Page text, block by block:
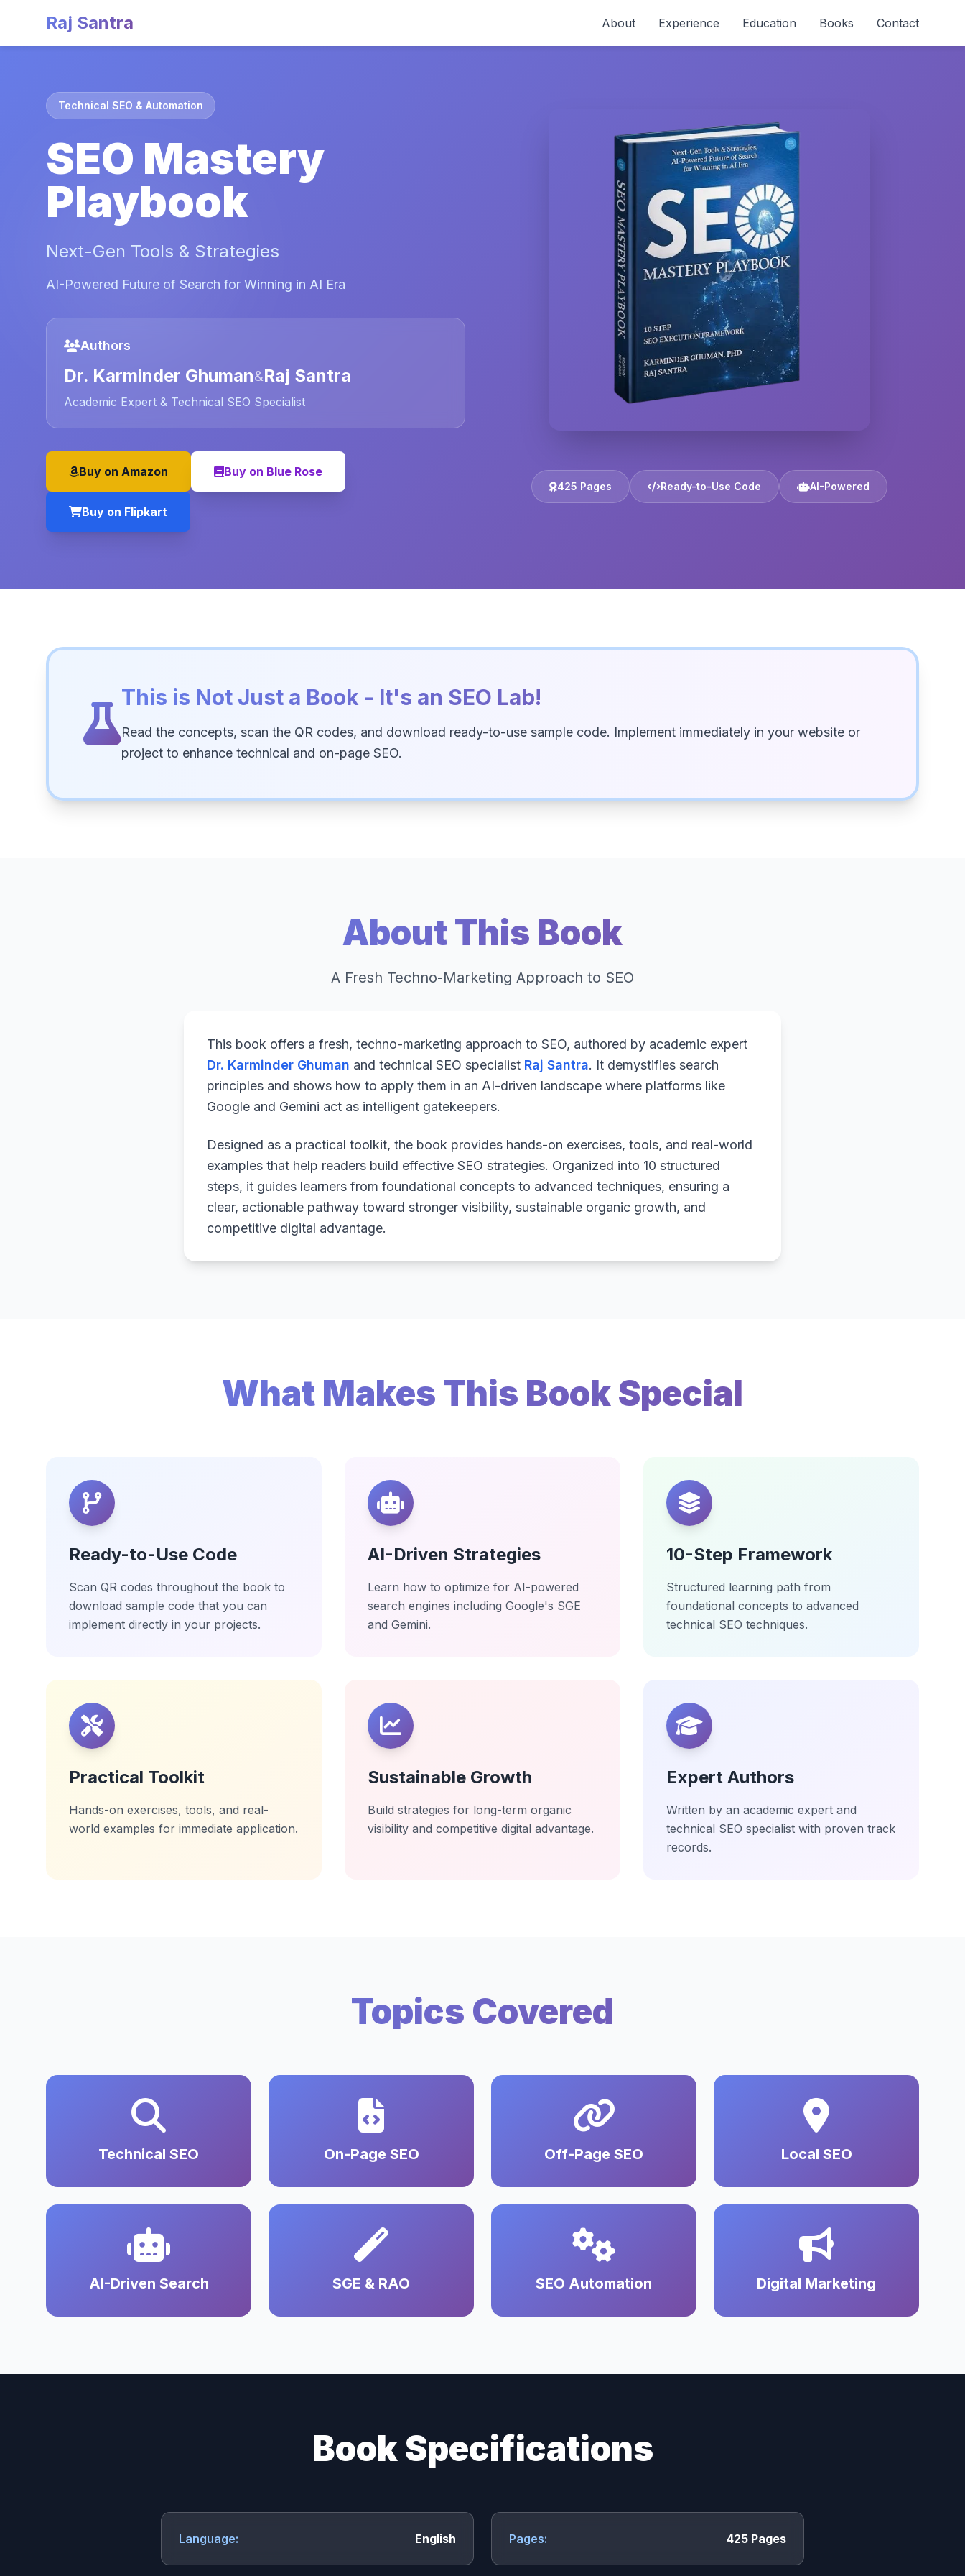
Raj Santra About Experience Education Books Contact
Technical SEO & Automation
SEO Mastery
Playbook
Next-Gen Tools & Strategies
AI-Powered Future of Search for Winning in AI Era
Authors
Dr. Karminder Ghuman&Raj Santra
Academic Expert & Technical SEO Specialist
Buy on Amazon Buy on Blue Rose
Buy on Flipkart
425 Pages Ready-to-Use Code AI-Powered
This is Not Just a Book - It's an SEO Lab!
Read the concepts, scan the QR codes, and download ready-to-use sample code. Implement immediately in your website or
project to enhance technical and on-page SEO.
About This Book
A Fresh Techno-Marketing Approach to SEO
This book offers a fresh, techno-marketing approach to SEO, authored by academic expert
Dr. Karminder Ghuman and technical SEO specialist Raj Santra. It demystifies search
principles and shows how to apply them in an AI-driven landscape where platforms like
Google and Gemini act as intelligent gatekeepers.
Designed as a practical toolkit, the book provides hands-on exercises, tools, and real-world
examples that help readers build effective SEO strategies. Organized into 10 structured
steps, it guides learners from foundational concepts to advanced techniques, ensuring a
clear, actionable pathway toward stronger visibility, sustainable organic growth, and
competitive digital advantage.
What Makes This Book Special
Ready-to-Use Code
Scan QR codes throughout the book to
download sample code that you can
implement directly in your projects.
AI-Driven Strategies
Learn how to optimize for AI-powered
search engines including Google's SGE
and Gemini.
10-Step Framework
Structured learning path from
foundational concepts to advanced
technical SEO techniques.
Practical Toolkit
Hands-on exercises, tools, and real-
world examples for immediate application.
Sustainable Growth
Build strategies for long-term organic
visibility and competitive digital advantage.
Expert Authors
Written by an academic expert and
technical SEO specialist with proven track
records.
Topics Covered
Technical SEO On-Page SEO Off-Page SEO Local SEO
AI-Driven Search SGE & RAO SEO Automation Digital Marketing
Book Specifications
Language: English Pages: 425 Pages